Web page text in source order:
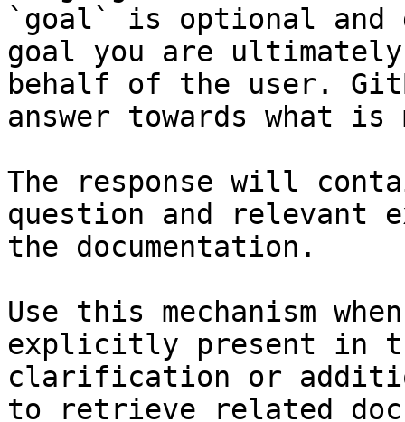
`goal` is optional and
goal you are
behalf of the user.
answer towards what
The response will
question and relevant
the documentation.
Use this mechanism
explicitly present in
clarification or